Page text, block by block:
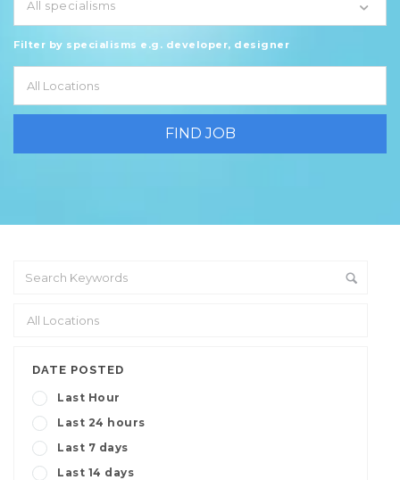
All specialisms
Filter by specialisms e.g. developer, designer
DATE POSTED
Last Hour
Last 24 hours
Last 7 days
Last 14 days